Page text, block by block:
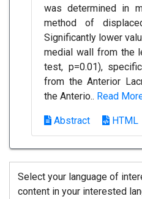
was determined in
method of
Significantly lower
medial wall from the
test, p=0.01),
from the Anterior
the Anterio.. Read
Abstract HTML
Select your language of
content in your interested